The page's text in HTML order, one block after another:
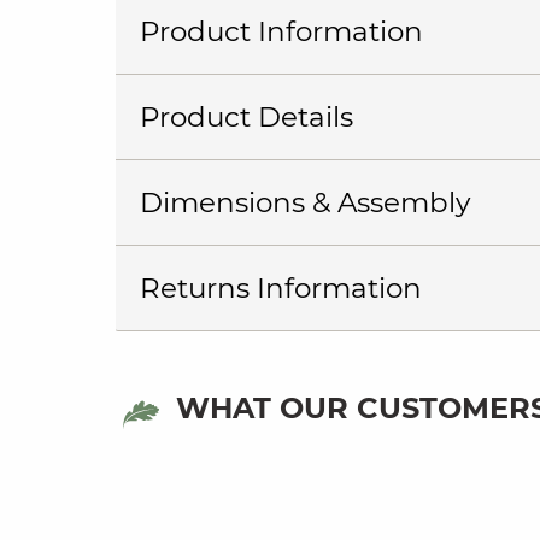
Product Information
Product Details
Dimensions & Assembly
Returns Information
WHAT OUR